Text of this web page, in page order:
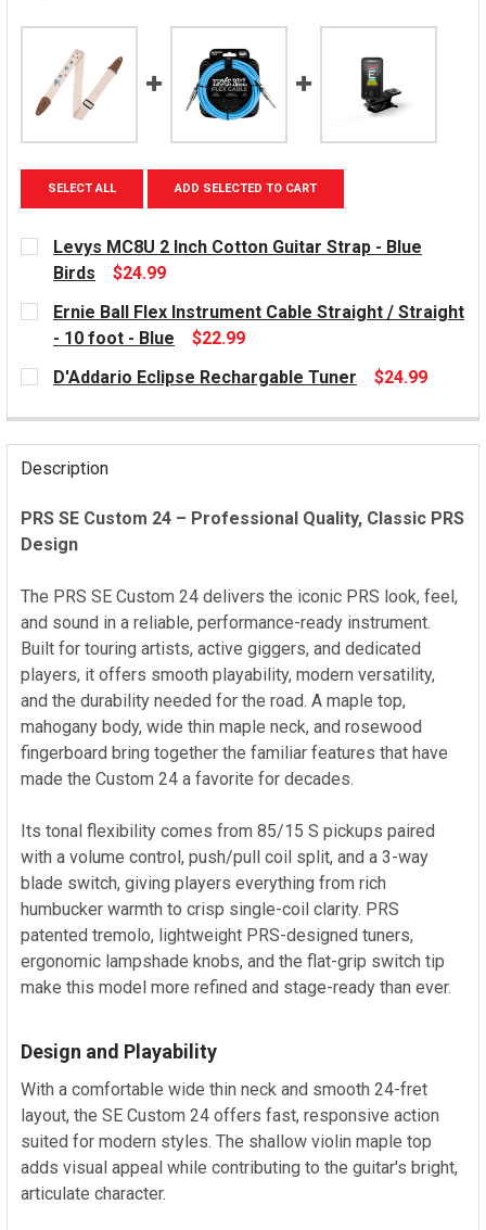
SELECT ALL ADD SELECTED TO CART
Levys MC8U 2 Inch Cotton Guitar Strap - Blue
Birds
$24.99
CURRENT
STOCK:
Ernie Ball Flex Instrument Cable Straight / Straight
- 10 foot - Blue
$22.99
CURRENT
STOCK:
D'Addario Eclipse Rechargable Tuner
$24.99
Description
PRS SE Custom 24 – Professional Quality, Classic PRS
Design
The PRS SE Custom 24 delivers the iconic PRS look, feel,
and sound in a reliable, performance-ready instrument.
Built for touring artists, active giggers, and dedicated
players, it offers smooth playability, modern versatility,
and the durability needed for the road. A maple top,
mahogany body, wide thin maple neck, and rosewood
fingerboard bring together the familiar features that have
made the Custom 24 a favorite for decades.
Its tonal flexibility comes from 85/15 S pickups paired
with a volume control, push/pull coil split, and a 3-way
blade switch, giving players everything from rich
humbucker warmth to crisp single-coil clarity. PRS
patented tremolo, lightweight PRS-designed tuners,
ergonomic lampshade knobs, and the flat-grip switch tip
make this model more refined and stage-ready than ever.
Design and Playability
With a comfortable wide thin neck and smooth 24-fret
layout, the SE Custom 24 offers fast, responsive action
suited for modern styles. The shallow violin maple top
adds visual appeal while contributing to the guitar's bright,
articulate character.